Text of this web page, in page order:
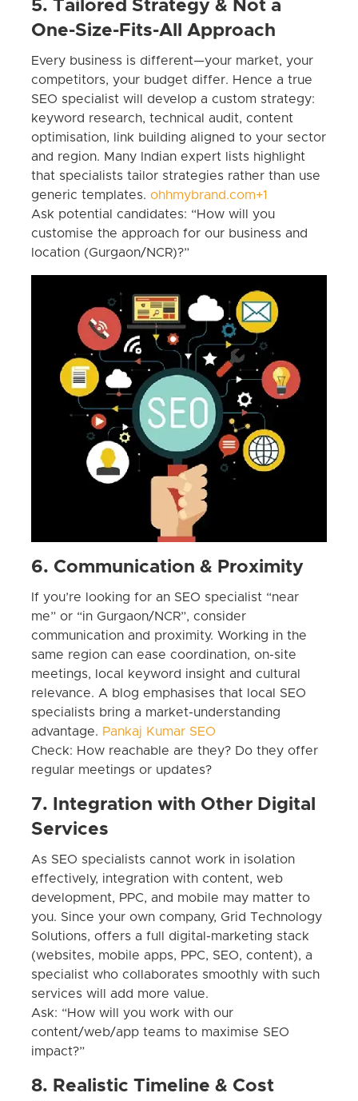
5. Tailored Strategy & Not a
One-Size-Fits-All Approach
Every business is different—your market, your
competitors, your budget differ. Hence a true
SEO specialist will develop a custom strategy:
keyword research, technical audit, content
optimisation, link building aligned to your sector
and region. Many Indian expert lists highlight
that specialists tailor strategies rather than use
generic templates. ohhmybrand.com+1
Ask potential candidates: “How will you
customise the approach for our business and
location (Gurgaon/NCR)?”
6. Communication & Proximity
If you’re looking for an SEO specialist “near
me” or “in Gurgaon/NCR”, consider
communication and proximity. Working in the
same region can ease coordination, on-site
meetings, local keyword insight and cultural
relevance. A blog emphasises that local SEO
specialists bring a market-understanding
advantage. Pankaj Kumar SEO
Check: How reachable are they? Do they offer
regular meetings or updates?
7. Integration with Other Digital
Services
As SEO specialists cannot work in isolation
effectively, integration with content, web
development, PPC, and mobile may matter to
you. Since your own company, Grid Technology
Solutions, offers a full digital-marketing stack
(websites, mobile apps, PPC, SEO, content), a
specialist who collaborates smoothly with such
services will add more value.
Ask: “How will you work with our
content/web/app teams to maximise SEO
impact?”
8. Realistic Timeline & Cost